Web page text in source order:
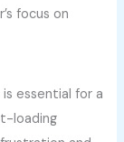
focus on
essential for a
loading